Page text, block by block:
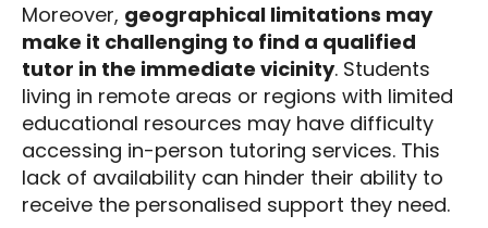
Moreover, geographical limitations may
make it challenging to find a qualified
tutor in the immediate vicinity. Students
living in remote areas or regions with limited
educational resources may have difficulty
accessing in-person tutoring services. This
lack of availability can hinder their ability to
receive the personalised support they need.